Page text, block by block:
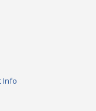
Info